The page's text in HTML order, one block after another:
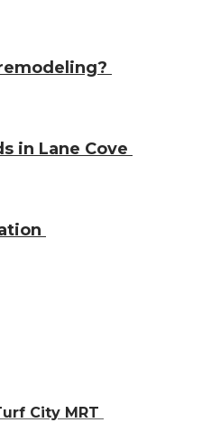
in Lane Cove
City MRT